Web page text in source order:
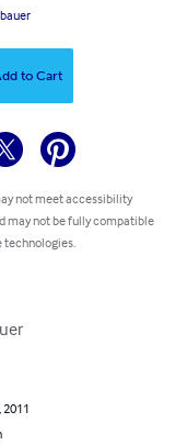
to Cart
not meet accessibility
may not be fully compatible
technologies.
2011